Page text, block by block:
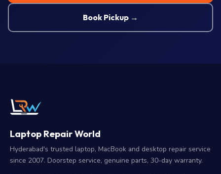
Book Pickup →
Laptop Repair World
Hyderabad's trusted laptop, MacBook and desktop repair service
since 2007. Doorstep service, genuine parts, 30-day warranty.